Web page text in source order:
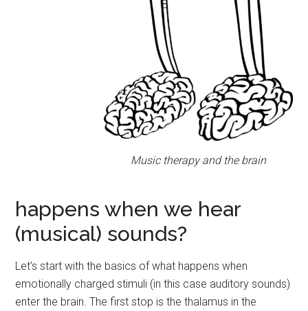
Music therapy and the brain
happens when we hear
(musical) sounds?
Let’s start with the basics of what happens when
emotionally charged stimuli (in this case auditory sounds)
enter the brain. The first stop is the thalamus in the